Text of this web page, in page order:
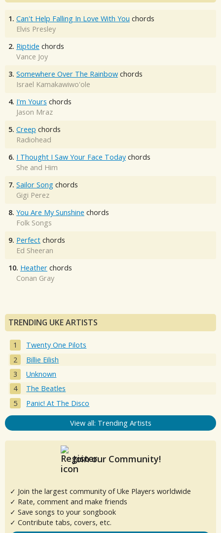
1. Can't Help Falling In Love With You chords
Elvis Presley
2. Riptide chords
Vance Joy
3. Somewhere Over The Rainbow chords
Israel Kamakawiwo'ole
4. I'm Yours chords
Jason Mraz
5. Creep chords
Radiohead
6. I Thought I Saw Your Face Today chords
She and Him
7. Sailor Song chords
Gigi Perez
8. You Are My Sunshine chords
Folk Songs
9. Perfect chords
Ed Sheeran
10. Heather chords
Conan Gray
TRENDING UKE ARTISTS
Twenty One Pilots
Billie Eilish
Unknown
The Beatles
Panic! At The Disco
View all: Trending Artists
Join our Community!
✓ Join the largest community of Uke Players worldwide
✓ Rate, comment and make friends
✓ Save songs to your songbook
✓ Contribute tabs, covers, etc.